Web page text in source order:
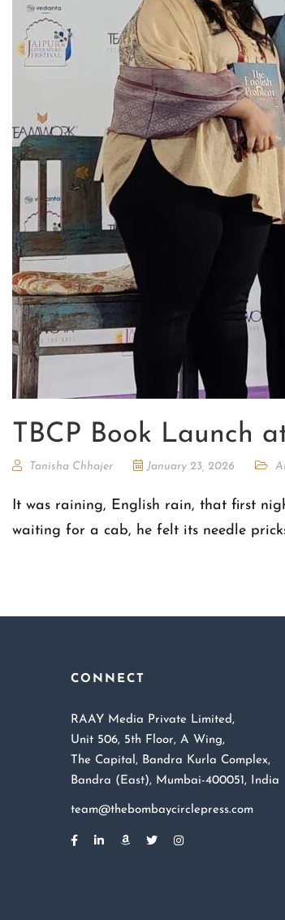
TBCP Book Launch
Tanisha Chhajer January 23, 2026
It was raining, English rain, that first
waiting for a cab, he felt its needle
CONNECT
RAAY Media Private Limited,
Unit 506, 5th Floor, A Wing,
The Capital, Bandra Kurla Complex,
Bandra (East), Mumbai-400051, India
team@thebombaycirclepress.com